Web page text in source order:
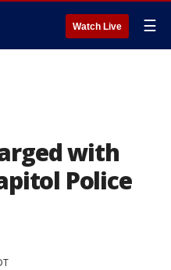
Watch Live ☰
with
Police